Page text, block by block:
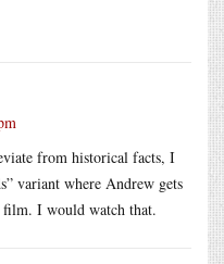
from historical facts, I
variant where Andrew gets
I would watch that.